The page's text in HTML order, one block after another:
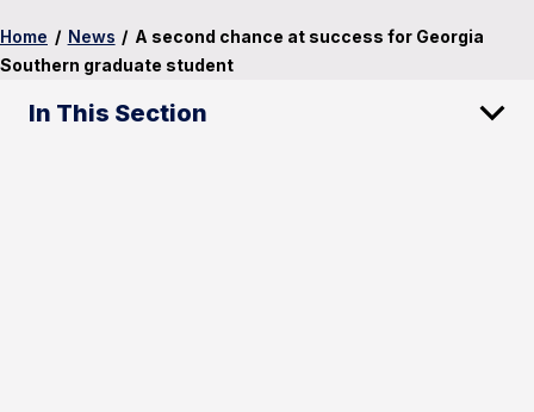
Home / News / A second chance at success for Georgia
Southern graduate student
In This Section